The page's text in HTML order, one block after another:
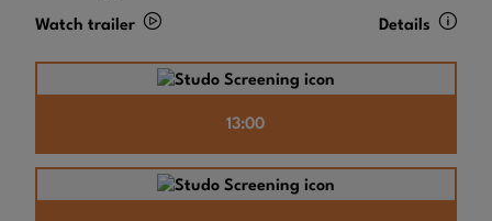
Watch trailer Details
13:00